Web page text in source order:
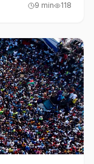
9 min 118